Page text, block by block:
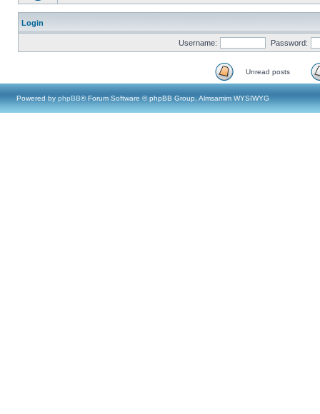
Login
Username: Password:
Unread posts
Powered by phpBB® Forum Software © phpBB Group, Almsamim WYSIWYG